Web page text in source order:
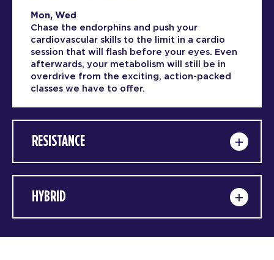
Mon, Wed
Chase the endorphins and push your
cardiovascular skills to the limit in a cardio
session that will flash before your eyes. Even
afterwards, your metabolism will still be in
overdrive from the exciting, action-packed
classes we have to offer.
RESISTANCE
HYBRID